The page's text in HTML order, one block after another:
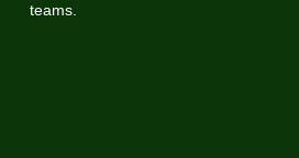
teams.